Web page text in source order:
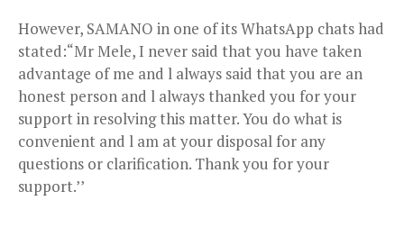
However, SAMANO in one of its WhatsApp chats had
stated:“Mr Mele, I never said that you have taken
advantage of me and l always said that you are an
honest person and l always thanked you for your
support in resolving this matter. You do what is
convenient and l am at your disposal for any
questions or clarification. Thank you for your
support.’’